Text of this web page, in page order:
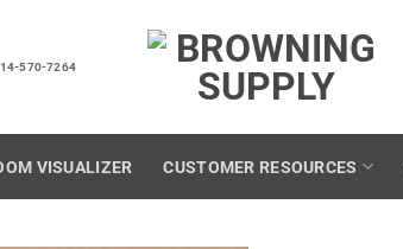
570-7264
VISUALIZER CUSTOMER RESOURCES